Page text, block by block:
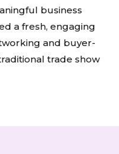
business
a fresh, engaging
and buyer-
trade show